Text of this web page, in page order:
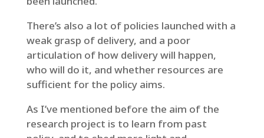
There’s also a lot of policies launched with a
weak grasp of delivery, and a poor
articulation of how delivery will happen,
who will do it, and whether resources are
sufficient for the policy aims.
As I’ve mentioned before the aim of the
research project is to learn from past